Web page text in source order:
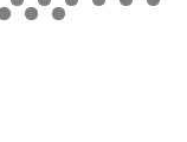
3 4 5 6 7 8
7 8 9